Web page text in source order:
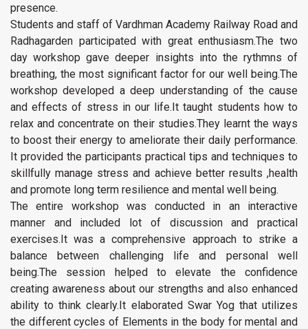
presence.
Students and staff of Vardhman Academy Railway Road and
Radhagarden participated with great enthusiasm.The two
day workshop gave deeper insights into the rythmns of
breathing, the most significant factor for our well being.The
workshop developed a deep understanding of the cause
and effects of stress in our life.It taught students how to
relax and concentrate on their studies.They learnt the ways
to boost their energy to ameliorate their daily performance.
It provided the participants practical tips and techniques to
skillfully manage stress and achieve better results ,health
and promote long term resilience and mental well being.
The entire workshop was conducted in an interactive
manner and included lot of discussion and practical
exercises.It was a comprehensive approach to strike a
balance between challenging life and personal well
being.The session helped to elevate the confidence
creating awareness about our strengths and also enhanced
ability to think clearly.It elaborated Swar Yog that utilizes
the different cycles of Elements in the body for mental and